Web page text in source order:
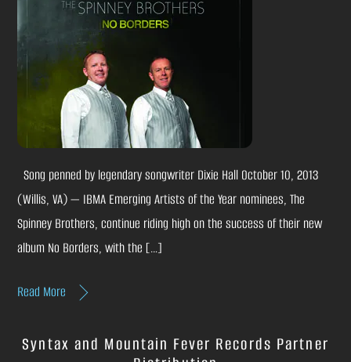
Song penned by legendary songwriter Dixie Hall October 10, 2013
(Willis, VA) — IBMA Emerging Artists of the Year nominees, The
Spinney Brothers, continue riding high on the success of their new
album No Borders, with the […]
Read More
Syntax and Mountain Fever Records Partner